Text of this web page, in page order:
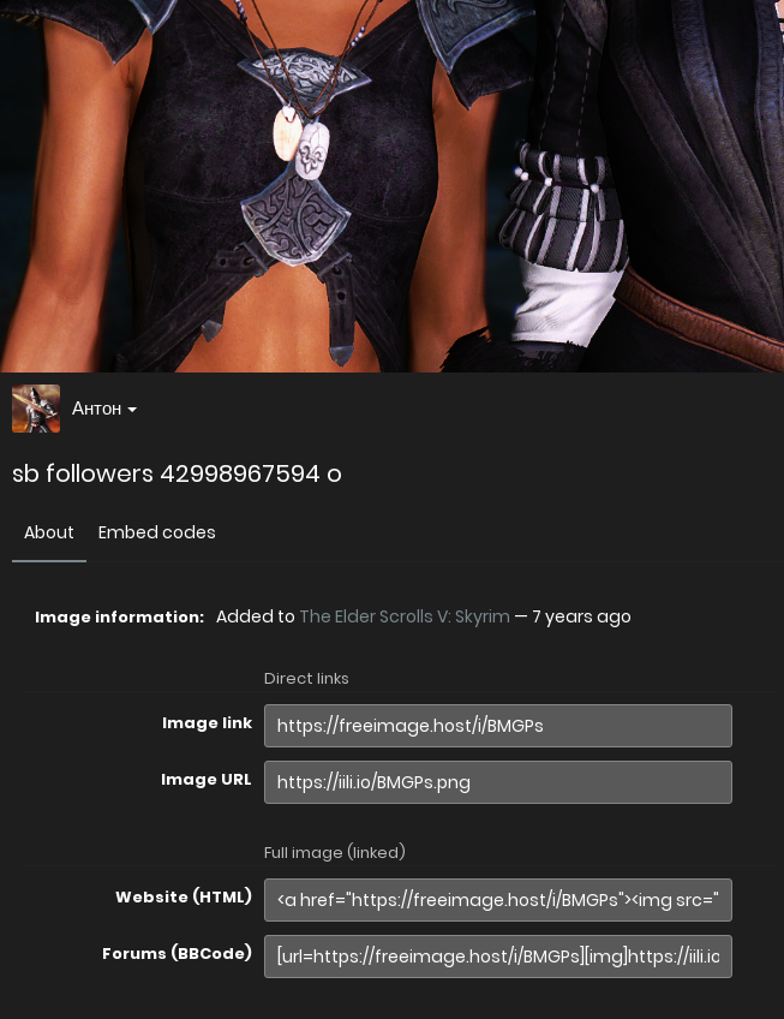
Антон
sb followers 42998967594 o
About Embed codes
Image information: Added to The Elder Scrolls V: Skyrim — 7 years ago
Direct links
Image link
Image URL
Full image (linked)
Website (HTML)
Forums (BBCode)